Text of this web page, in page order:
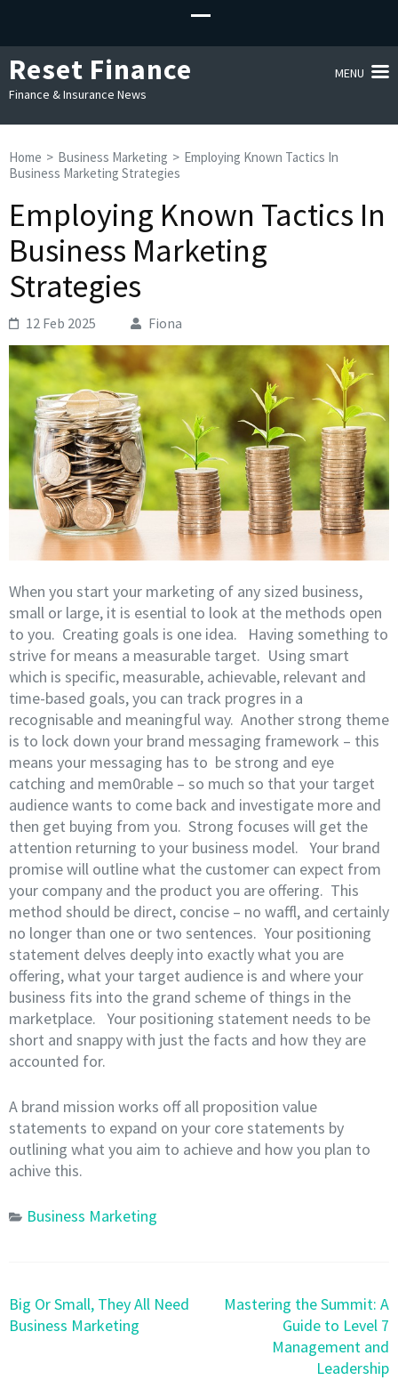
Reset Finance
Finance & Insurance News
MENU
Home > Business Marketing > Employing Known Tactics In
Business Marketing Strategies
Employing Known Tactics In
Business Marketing
Strategies
12 Feb 2025 Fiona
When you start your marketing of any sized business,
small or large, it is esential to look at the methods open
to you. Creating goals is one idea. Having something to
strive for means a measurable target. Using smart
which is specific, measurable, achievable, relevant and
time-based goals, you can track progres in a
recognisable and meaningful way. Another strong theme
is to lock down your brand messaging framework – this
means your messaging has to be strong and eye
catching and mem0rable – so much so that your target
audience wants to come back and investigate more and
then get buying from you. Strong focuses will get the
attention returning to your business model. Your brand
promise will outline what the customer can expect from
your company and the product you are offering. This
method should be direct, concise – no waffl, and certainly
no longer than one or two sentences. Your positioning
statement delves deeply into exactly what you are
offering, what your target audience is and where your
business fits into the grand scheme of things in the
marketplace. Your positioning statement needs to be
short and snappy with just the facts and how they are
accounted for.
A brand mission works off all proposition value
statements to expand on your core statements by
outlining what you aim to achieve and how you plan to
achive this.
Business Marketing
Post
navigation
Big Or Small, They All Need
Business Marketing
Mastering the Summit: A
Guide to Level 7
Management and
Leadership